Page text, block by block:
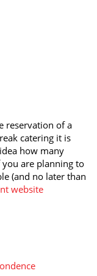
reservation of a
catering it is
how many
are planning to
(and no later than
website